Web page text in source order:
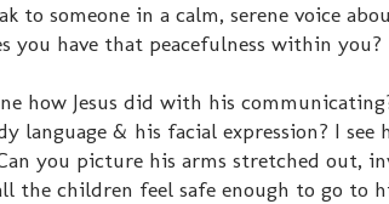
to someone in a calm, serene voice
you have that peacefulness within you?
how Jesus did with his
language & his facial expression? I
you picture his arms stretched out,
the children feel safe enough to go to